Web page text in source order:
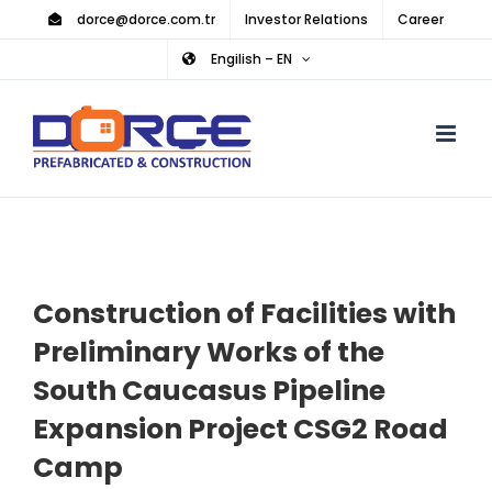
content
dorce@dorce.com.tr Investor Relations Career
Engilish – EN
Construction of Facilities with
Preliminary Works of the
South Caucasus Pipeline
Expansion Project CSG2 Road
Camp